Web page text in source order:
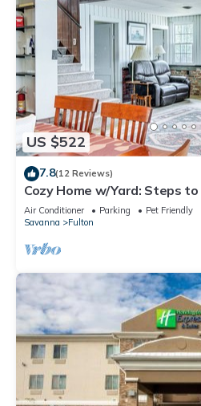
US $522
7.8(12 Reviews)
Cozy Home w/Yard: Steps
Air Conditioner Parking
Pet Friendly
Savanna
Fulton